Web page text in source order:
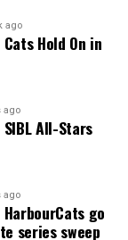
ago
Hold On in
ago
All-Stars
ago
go
series sweep